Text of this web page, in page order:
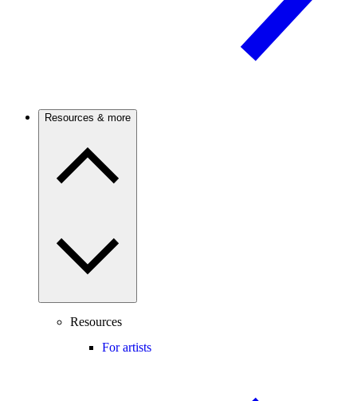
Resources & more
Resources
For artists